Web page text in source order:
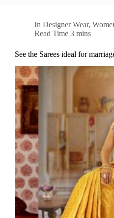
In Designer Wear,
Read Time 3 mins
See the Sarees ideal for